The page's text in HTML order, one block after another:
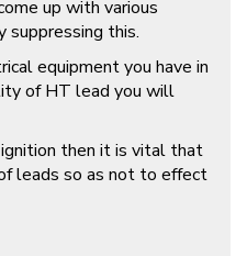
up with various
this.
equipment you have in
of HT lead you will
ignition then it is vital that
leads so as not to effect